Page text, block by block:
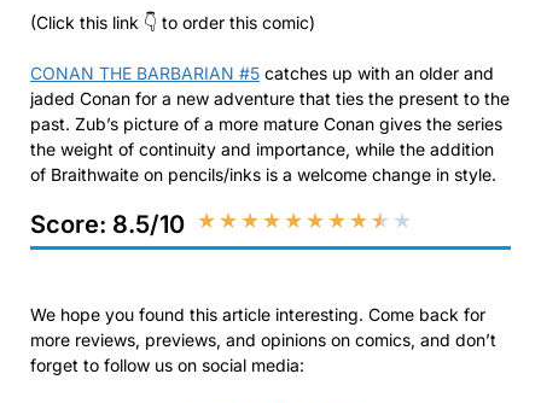
(Click this link 👇 to order this comic)
CONAN THE BARBARIAN #5 catches up with an older and
jaded Conan for a new adventure that ties the present to the
past. Zub’s picture of a more mature Conan gives the series
the weight of continuity and importance, while the addition
of Braithwaite on pencils/inks is a welcome change in style.
Score: 8.5/10 ★★★★★★★★★ ★
We hope you found this article interesting. Come back for
more reviews, previews, and opinions on comics, and don’t
forget to follow us on social media: